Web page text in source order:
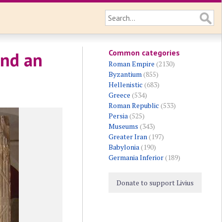
an Common categories
Roman Empire (2130)
Byzantium(855)
Hellenistic (683)
Greece (534)
Roman Republic (533)
Persia(525)
Museums (343)
Greater Iran(197)
Babylonia(190)
Germania Inferior(189)
Donate to support Livius